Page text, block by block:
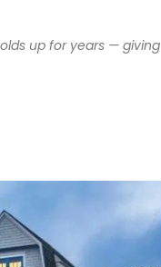
up for years — giving